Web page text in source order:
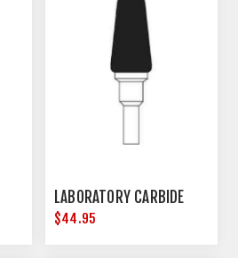
LABORATORY CARBIDE
$44.95